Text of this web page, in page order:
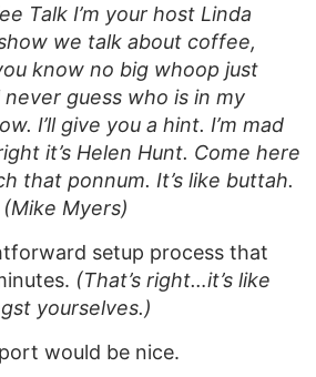
Talk I’m your host Linda
we talk about coffee,
know no big whoop just
never guess who is in my
I’ll give you a hint. I’m mad
it’s Helen Hunt. Come here
that ponnum. It’s like buttah.
(Mike Myers)
setup process that
(That’s right…it’s like
yourselves.)
would be nice.